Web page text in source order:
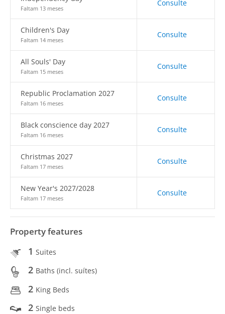
Faltam 13 meses
Consulte
Children's Day
Faltam 14 meses
Consulte
All Souls' Day
Faltam 15 meses
Consulte
Republic Proclamation 2027
Faltam 16 meses
Consulte
Black conscience day 2027
Faltam 16 meses
Consulte
Christmas 2027
Faltam 17 meses
Consulte
New Year's 2027/2028
Faltam 17 meses
Consulte
Property features
1 Suites
2 Baths (incl. suítes)
2 King Beds
2 Single beds